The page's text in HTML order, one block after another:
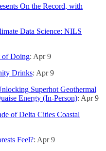
On the Record, with
Data Science: NILS
of Doing: Apr 9
Drinks: Apr 9
Superhot Geothermal
Energy (In-Person): Apr 9
of Delta Cities Coastal
Feel?: Apr 9